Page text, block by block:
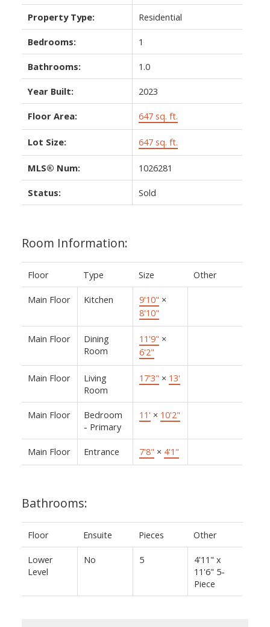
Property Type: Residential
Bedrooms: 1
Bathrooms: 1.0
Year Built: 2023
Floor Area: 647 sq. ft.
Lot Size: 647 sq. ft.
MLS® Num: 1026281
Status: Sold
Room Information:
Floor Type Size Other
Main Floor Kitchen 9'10" ×
8'10"
Main Floor
Dining
Room
11'9" ×
6'2"
Main Floor
Living
Room
17'3" × 13'
Main Floor
Bedroom
- Primary
11' × 10'2"
Main Floor Entrance 7'8" × 4'1"
Bathrooms:
Floor Ensuite Pieces Other
Lower
Level
No 5
4'11" x
11'6" 5-
Piece